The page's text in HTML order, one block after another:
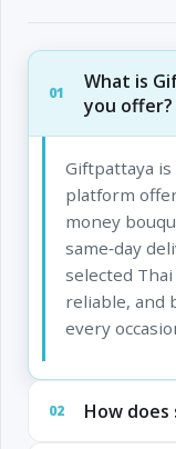
01
What is
you offer?
Giftpattaya
platform
money
same‑day
selected
reliable, and
every
02 How does